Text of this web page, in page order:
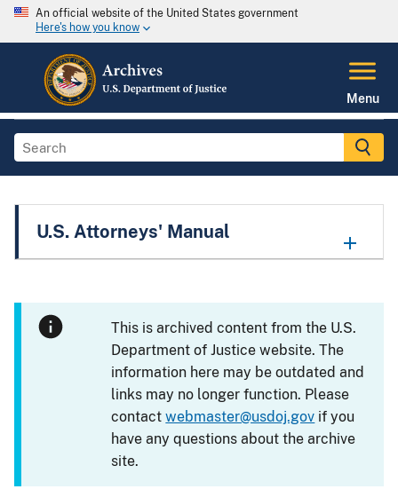
An official website of the United States government
Here's how you know
Menu
U.S. Attorneys' Manual
This is archived content from the U.S.
Department of Justice website. The
information here may be outdated and
links may no longer function. Please
contactwebmaster@usdoj.gov if you
have any questions about the archive
site.